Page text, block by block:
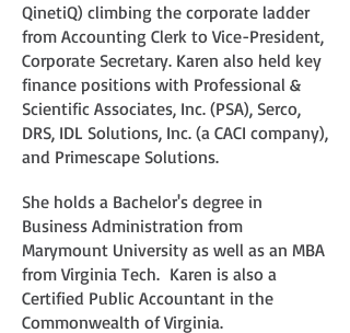
QinetiQ) climbing the corporate ladder
from Accounting Clerk to Vice-President,
Corporate Secretary. Karen also held key
finance positions with Professional &
Scientific Associates, Inc. (PSA), Serco,
DRS, IDL Solutions, Inc. (a CACI company),
and Primescape Solutions.
She holds a Bachelor's degree in
Business Administration from
Marymount University as well as an MBA
from Virginia Tech. Karen is also a
Certified Public Accountant in the
Commonwealth of Virginia.